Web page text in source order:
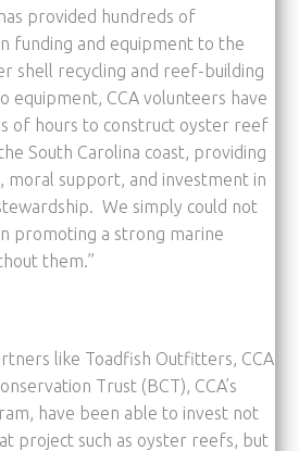
provided hundreds of
funding and equipment to the
shell recycling and reef-building
equipment, CCA volunteers have
of hours to construct oyster reef
South Carolina coast, providing
moral support, and investment in
We simply could not
promoting a strong marine
them.”
like Toadfish Outfitters, CCA
Trust (BCT), CCA’s
have been able to invest not
project such as oyster reefs, but